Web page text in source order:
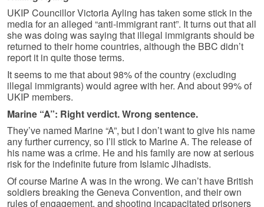
UKIP Councillor Victoria Ayling has taken some stick in the
media for an alleged “anti-immigrant rant”. It turns out that all
she was doing was saying that illegal immigrants should be
returned to their home countries, although the BBC didn’t
report it in quite those terms.
It seems to me that about 98% of the country (excluding
illegal immigrants) would agree with her. And about 99% of
UKIP members.
Marine “A”: Right verdict. Wrong sentence.
They’ve named Marine “A”, but I don’t want to give his name
any further currency, so I’ll stick to Marine A. The release of
his name was a crime. He and his family are now at serious
risk for the indefinite future from Islamic Jihadists.
Of course Marine A was in the wrong. We can’t have British
soldiers breaking the Geneva Convention, and their own
rules of engagement, and shooting incapacitated prisoners